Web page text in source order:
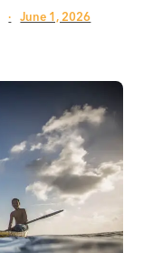
· June 1, 2026